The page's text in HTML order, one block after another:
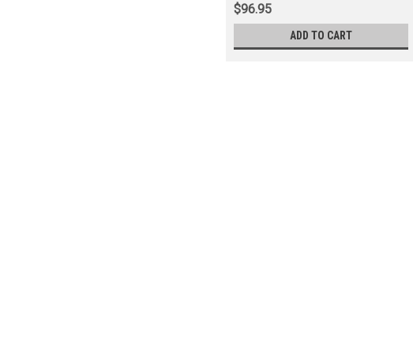
$96.95
ADD TO CART